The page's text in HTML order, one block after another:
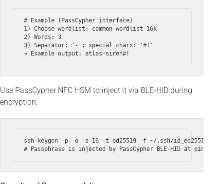
# Example (PassCypher interface)
1) Choose wordlist: common-wordlist-16k
2) Words: 3
3) Separator: '-'; special chars: '#!'
Use PassCypher NFC HSM to inject it via BLE-HID during
encryption:
ssh-keygen -p -o -a 16 -t ed25519 -f ~/.ssh/id_ed25519 --